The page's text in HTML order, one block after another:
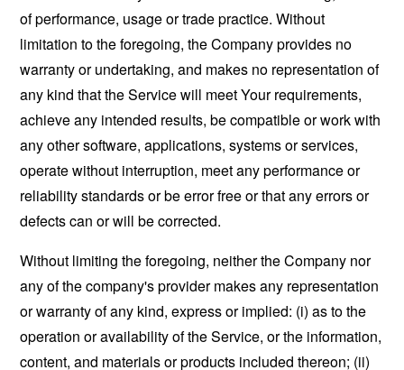
of performance, usage or trade practice. Without
limitation to the foregoing, the Company provides no
warranty or undertaking, and makes no representation of
any kind that the Service will meet Your requirements,
achieve any intended results, be compatible or work with
any other software, applications, systems or services,
operate without interruption, meet any performance or
reliability standards or be error free or that any errors or
defects can or will be corrected.
Without limiting the foregoing, neither the Company nor
any of the company's provider makes any representation
or warranty of any kind, express or implied: (i) as to the
operation or availability of the Service, or the information,
content, and materials or products included thereon; (ii)